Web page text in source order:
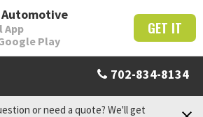
Automotive
App
Play
GET IT
or need a quote? We'll get
702-834-8134